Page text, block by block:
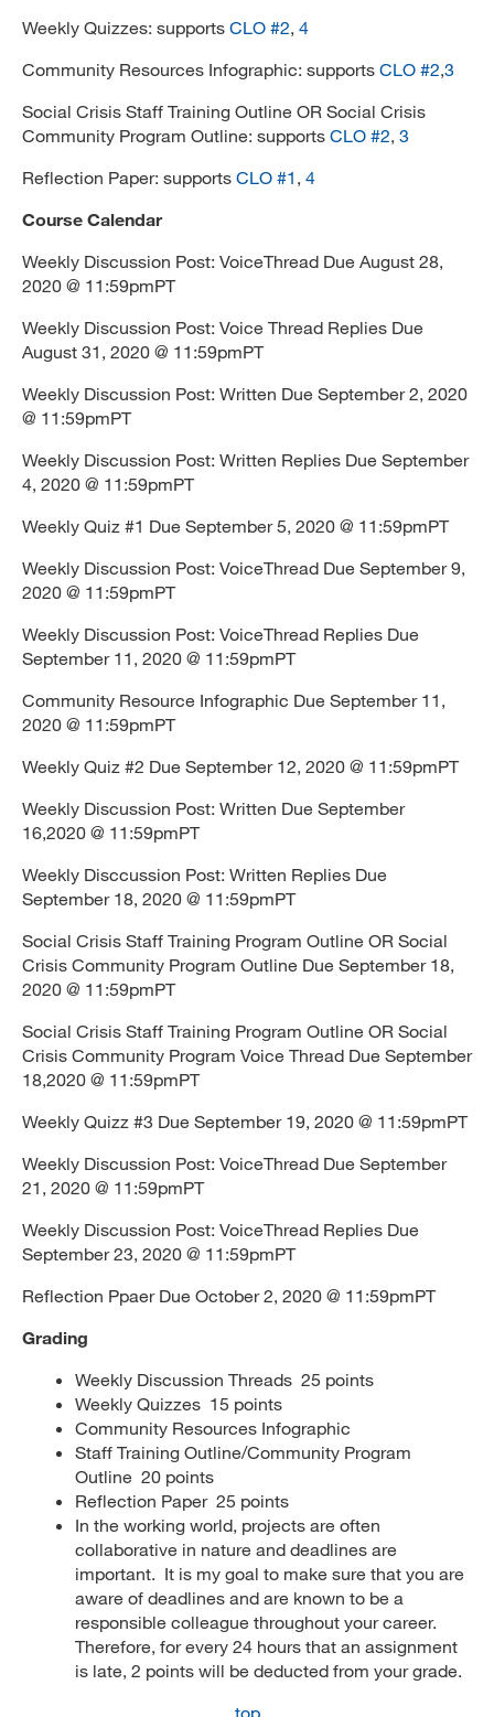
Weekly Quizzes: supports CLO #2, 4
Community Resources Infographic: supports CLO #2,3
Social Crisis Staff Training Outline OR Social Crisis
Community Program Outline: supports CLO #2, 3
Reflection Paper: supports CLO #1 , 4
Course Calendar
Weekly Discussion Post: VoiceThread Due August 28,
2020 @ 11:59pmPT
Weekly Discussion Post: Voice Thread Replies Due
August 31, 2020 @ 11:59pmPT
Weekly Discussion Post: Written Due September 2, 2020
@ 11:59pmPT
Weekly Discussion Post: Written Replies Due September
4, 2020 @ 11:59pmPT
Weekly Quiz #1 Due September 5, 2020 @ 11:59pmPT
Weekly Discussion Post: VoiceThread Due September 9,
2020 @ 11:59pmPT
Weekly Discussion Post: VoiceThread Replies Due
September 11, 2020 @ 11:59pmPT
Community Resource Infographic Due September 11,
2020 @ 11:59pmPT
Weekly Quiz #2 Due September 12, 2020 @ 11:59pmPT
Weekly Discussion Post: Written Due September
16,2020 @ 11:59pmPT
Weekly Disccussion Post: Written Replies Due
September 18, 2020 @ 11:59pmPT
Social Crisis Staff Training Program Outline OR Social
Crisis Community Program Outline Due September 18,
2020 @ 11:59pmPT
Social Crisis Staff Training Program Outline OR Social
Crisis Community Program Voice Thread Due September
18,2020 @ 11:59pmPT
Weekly Quizz #3 Due September 19, 2020 @ 11:59pmPT
Weekly Discussion Post: VoiceThread Due September
21, 2020 @ 11:59pmPT
Weekly Discussion Post: VoiceThread Replies Due
September 23, 2020 @ 11:59pmPT
Reflection Ppaer Due October 2, 2020 @ 11:59pmPT
Grading
Weekly Discussion Threads 25 points
Weekly Quizzes 15 points
Community Resources Infographic
Staff Training Outline/Community Program
Outline 20 points
Reflection Paper 25 points
In the working world, projects are often
collaborative in nature and deadlines are
important. It is my goal to make sure that you are
aware of deadlines and are known to be a
responsible colleague throughout your career.
Therefore, for every 24 hours that an assignment
is late, 2 points will be deducted from your grade.
top